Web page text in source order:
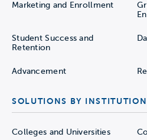
Marketing and Enrollment
Student Success and
Retention
Advancement
SOLUTIONS BY INSTITUTION
Colleges and Universities